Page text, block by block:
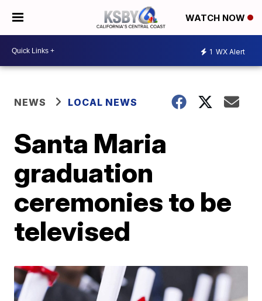
WATCH NOW
1 WX Alert
NEWS LOCAL NEWS
Santa Maria
graduation
ceremonies to be
televised